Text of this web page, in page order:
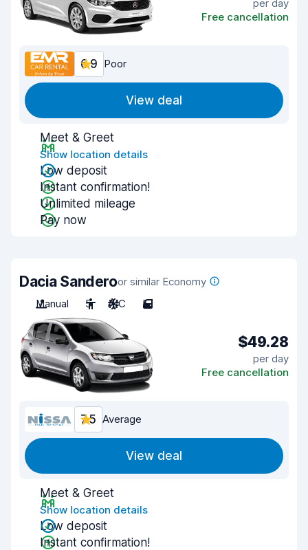
per day
Free cancellation
6.9 Poor
View deal
Meet & Greet
Show location details
Low deposit
Instant confirmation!
Unlimited mileage
Pay now
Dacia Sanderoor similar Economy
Manual
5 A/C 5
$49.28
per day
Free cancellation
7.5 Average
View deal
Meet & Greet
Show location details
Low deposit
Instant confirmation!